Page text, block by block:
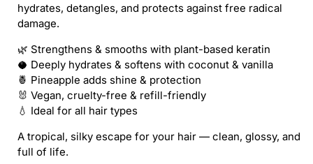
hydrates, detangles, and protects against free radical
damage.
🌿 Strengthens & smooths with plant-based keratin
🥥 Deeply hydrates & softens with coconut & vanilla
🍍 Pineapple adds shine & protection
🐰 Vegan, cruelty-free & refill-friendly
💧 Ideal for all hair types
A tropical, silky escape for your hair — clean, glossy, and
full of life.